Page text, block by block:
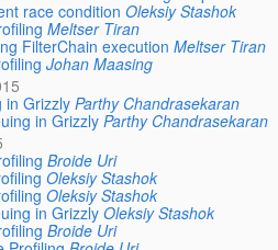
race condition Oleksiy Stashok
Meltser Tiran
FilterChain execution Meltser Tiran
Johan Maasing
in Grizzly Parthy Chandrasekaran
in Grizzly Parthy Chandrasekaran
Broide Uri
Oleksiy Stashok
Oleksiy Stashok
in Grizzly Oleksiy Stashok
Broide Uri